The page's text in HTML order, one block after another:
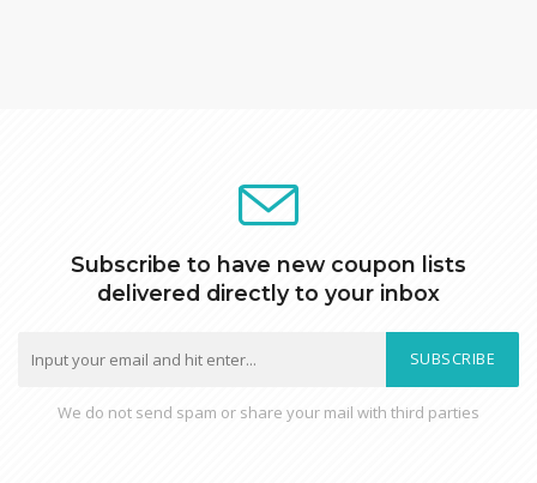
Subscribe to have new coupon lists
delivered directly to your inbox
SUBSCRIBE
We do not send spam or share your mail with third parties